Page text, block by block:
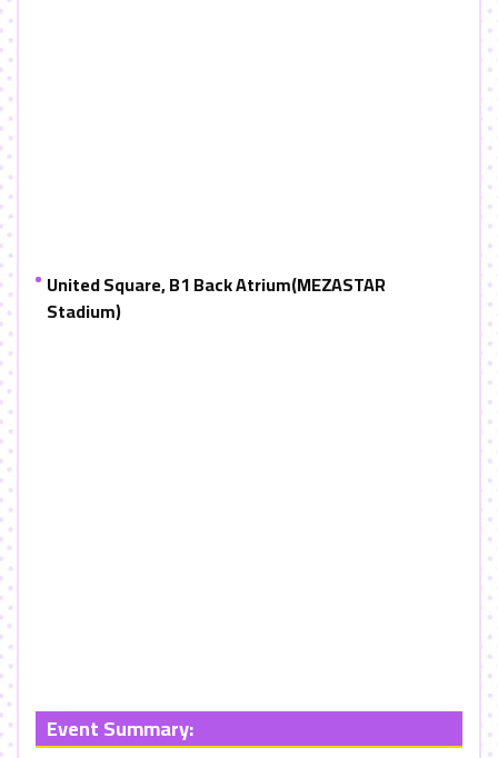
United Square, B1 Back Atrium(MEZASTAR
Stadium)
Event Summary: